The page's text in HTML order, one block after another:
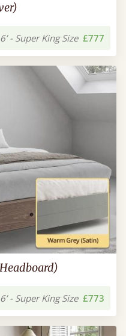
6’ - Super King Size £777
6’ - Super King Size £773